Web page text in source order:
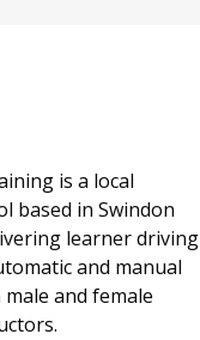
is a local
based in Swindon
learner driving
and manual
and female